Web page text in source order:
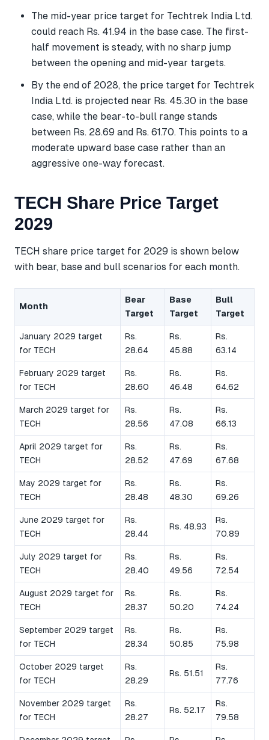
The mid-year price target for Techtrek India Ltd.
could reach Rs. 41.94 in the base case. The first-
half movement is steady, with no sharp jump
between the opening and mid-year targets.
By the end of 2028, the price target for Techtrek
India Ltd. is projected near Rs. 45.30 in the base
case, while the bear-to-bull range stands
between Rs. 28.69 and Rs. 61.70. This points to a
moderate upward base case rather than an
aggressive one-way forecast.
TECH Share Price Target
2029
TECH share price target for 2029 is shown below
with bear, base and bull scenarios for each month.
Month
Bear
Target
Base
Target
Bull
Target
January 2029 target
for TECH
Rs.
28.64
Rs.
45.88
Rs.
63.14
February 2029 target
for TECH
Rs.
28.60
Rs.
46.48
Rs.
64.62
March 2029 target for
TECH
Rs.
28.56
Rs.
47.08
Rs.
66.13
April 2029 target for
TECH
Rs.
28.52
Rs.
47.69
Rs.
67.68
May 2029 target for
TECH
Rs.
28.48
Rs.
48.30
Rs.
69.26
June 2029 target for
TECH
Rs.
28.44
Rs. 48.93
Rs.
70.89
July 2029 target for
TECH
Rs.
28.40
Rs.
49.56
Rs.
72.54
August 2029 target for
TECH
Rs.
28.37
Rs.
50.20
Rs.
74.24
September 2029 target
for TECH
Rs.
28.34
Rs.
50.85
Rs.
75.98
October 2029 target
for TECH
Rs.
28.29
Rs. 51.51
Rs.
77.76
November 2029 target
for TECH
Rs.
28.27
Rs. 52.17
Rs.
79.58